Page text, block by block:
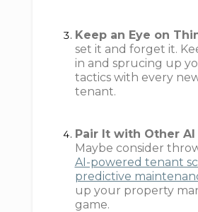
Keep an Eye on
set it and forget it.
in and sprucing up
tactics with every
tenant.
Pair It with Other AI
Maybe consider
AI-powered tenant
predictive
up your property
game.